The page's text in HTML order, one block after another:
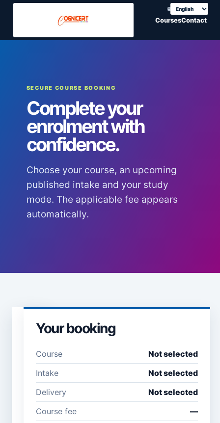
🌐
Choose translation
CoursesContact
SECURE COURSE BOOKING
Complete your
enrolment with
confidence.
Choose your course, an upcoming
published intake and your study
mode. The applicable fee appears
automatically.
Learner
Full name *
Your booking
Course
Not selected
Intake
Not selected
Delivery
Not selected
Course fee
—